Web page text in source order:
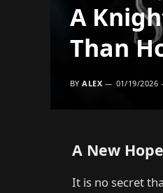
A
Than
BY ALEX 01/19/2026
A New
It is no secret